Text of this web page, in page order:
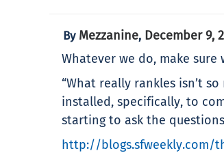
By Mezzanine, December 9,
Whatever we do, make sure
“What really rankles isn’t
installed, specifically, to
starting to ask the
http://blogs.sfweekly.com/